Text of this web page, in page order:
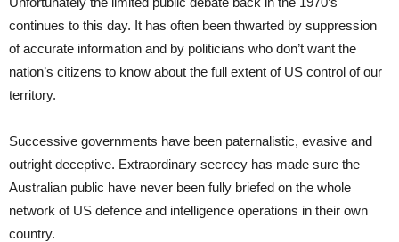
continues to this day. It has often been thwarted by suppression
of accurate information and by politicians who don’t want the
nation’s citizens to know about the full extent of US control of our
territory.
Successive governments have been paternalistic, evasive and
outright deceptive. Extraordinary secrecy has made sure the
Australian public have never been fully briefed on the whole
network of US defence and intelligence operations in their own
country.